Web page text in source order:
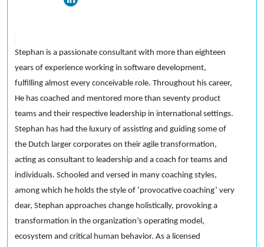
Stephan is a passionate consultant with more than eighteen
years of experience working in software development,
fulfilling almost every conceivable role. Throughout his career,
He has coached and mentored more than seventy product
teams and their respective leadership in international settings.
Stephan has had the luxury of assisting and guiding some of
the Dutch larger corporates on their agile transformation,
acting as consultant to leadership and a coach for teams and
individuals. Schooled and versed in many coaching styles,
among which he holds the style of ‘provocative coaching’ very
dear, Stephan approaches change holistically, provoking a
transformation in the organization’s operating model,
ecosystem and critical human behavior. As a licensed